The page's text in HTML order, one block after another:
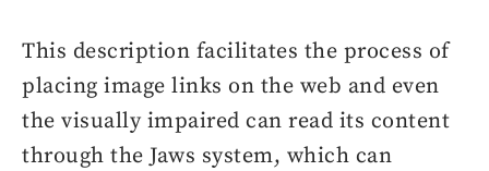
This description facilitates the process of
placing image links on the web and even
the visually impaired can read its content
through the Jaws system, which can